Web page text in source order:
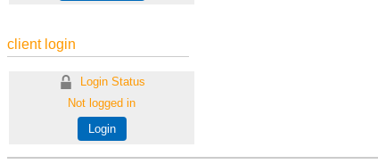
client login
Login Status
Not logged in
Login